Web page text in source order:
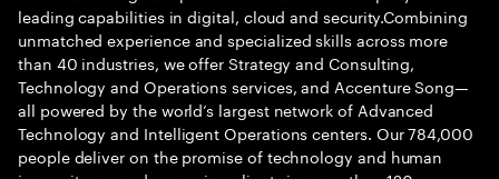
leading capabilities in digital, cloud and security.Combining
unmatched experience and specialized skills across more
than 40 industries, we offer Strategy and Consulting,
Technology and Operations services, and Accenture Song—
all powered by the world’s largest network of Advanced
Technology and Intelligent Operations centers. Our 784,000
people deliver on the promise of technology and human